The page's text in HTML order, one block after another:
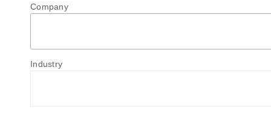
Company
Industry